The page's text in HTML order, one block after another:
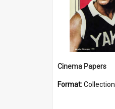
Cinema Papers
Format:Collection